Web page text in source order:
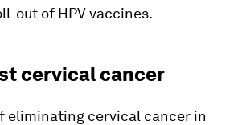
out of HPV vaccines.
cervical cancer
eliminating cervical cancer in